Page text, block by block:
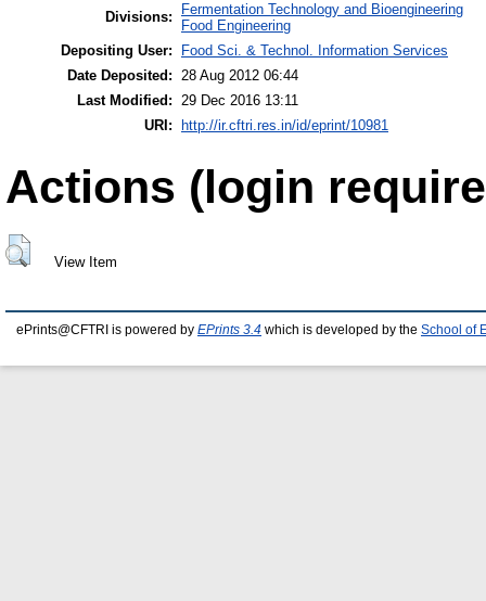
Divisions:
Fermentation Technology and Bioengineering
Food Engineering
Depositing User:
Food Sci. & Technol. Information Services
Date Deposited: 28 Aug 2012 06:44
Last Modified: 29 Dec 2016 13:11
URI:
http://ir.cftri.res.in/id/eprint/10981
Actions (login
View Item
ePrints@CFTRI is powered by EPrints 3.4 which is developed by the School of